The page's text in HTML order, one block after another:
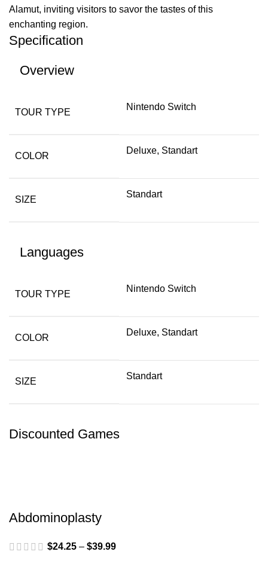
Alamut, inviting visitors to savor the tastes of this
enchanting region.
Specification
Overview
TOUR TYPE
Nintendo Switch
COLOR
Deluxe, Standart
SIZE
Standart
Languages
TOUR TYPE
Nintendo Switch
COLOR
Deluxe, Standart
SIZE
Standart
Discounted Games
Abdominoplasty
$24.25 – $39.99